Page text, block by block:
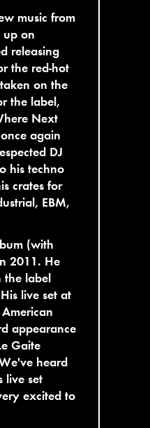
music from
on
releasing
the red-hot
on the
the label,
Next
again
DJ
his techno
crates for
EBM,
(with
2011. He
the label
live set at
appearance
Gaite
heard
live set
excited to